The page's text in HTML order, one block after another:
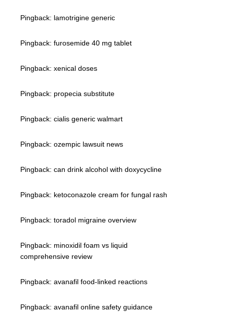
Pingback: lamotrigine generic
Pingback: furosemide 40 mg tablet
Pingback: xenical doses
Pingback: propecia substitute
Pingback: cialis generic walmart
Pingback: ozempic lawsuit news
Pingback: can drink alcohol with doxycycline
Pingback: ketoconazole cream for fungal rash
Pingback: toradol migraine overview
Pingback: minoxidil foam vs liquid
comprehensive review
Pingback: avanafil food‑linked reactions
Pingback: avanafil online safety guidance